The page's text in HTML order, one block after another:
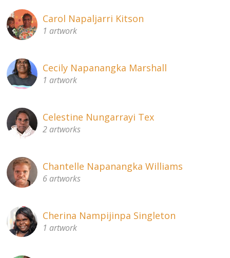
Carol Napaljarri Kitson
1 artwork
Cecily Napanangka Marshall
1 artwork
Celestine Nungarrayi Tex
2 artworks
Chantelle Napanangka Williams
6 artworks
Cherina Nampijinpa Singleton
1 artwork